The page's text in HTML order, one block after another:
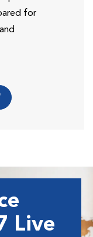
for
Live